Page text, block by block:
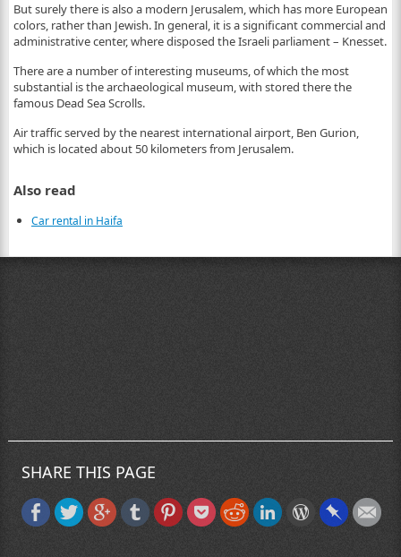
But surely there is also a modern Jerusalem, which has more European
colors, rather than Jewish. In general, it is a significant commercial and
administrative center, where disposed the Israeli parliament – Knesset.
There are a number of interesting museums, of which the most
substantial is the archaeological museum, with stored there the
famous Dead Sea Scrolls.
Air traffic served by the nearest international airport, Ben Gurion,
which is located about 50 kilometers from Jerusalem.
Also read
Car rental in Haifa
SHARE THIS PAGE